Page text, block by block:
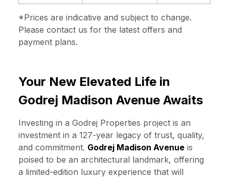
*Prices are indicative and subject to change.
Please contact us for the latest offers and
payment plans.
Your New Elevated Life in
Godrej Madison Avenue Awaits
Investing in a Godrej Properties project is an
investment in a 127-year legacy of trust, quality,
and commitment. Godrej Madison Avenueis
poised to be an architectural landmark, offering
a limited-edition luxury experience that will